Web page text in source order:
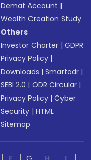
Demat Account |
Wealth Creation Study
Others
Investor Charter |GDPR
Privacy Policy |
Downloads |Smartodr |
SEBI 2.0 |ODR Circular |
Privacy Policy |Cyber
Security |HTML
Sitemap